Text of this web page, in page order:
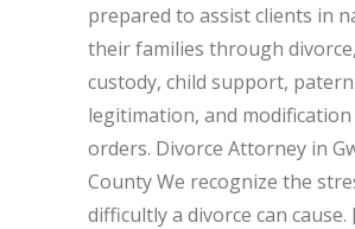
prepared to assist clients in
their families through
custody, child support,
legitimation, and
orders. Divorce Attorney in
County We recognize the
difficultly a divorce can cause.